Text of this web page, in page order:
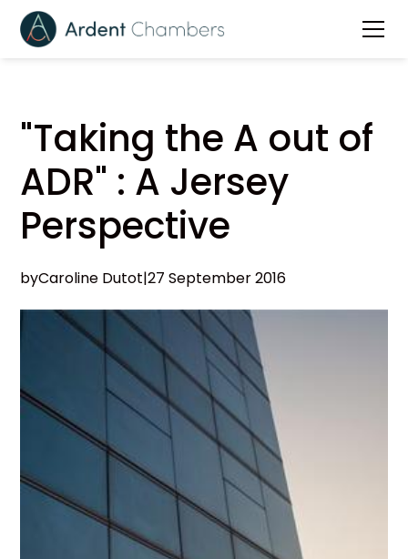
"Taking the A out of
ADR" : A Jersey
Perspective
byCaroline Dutot|27 September 2016